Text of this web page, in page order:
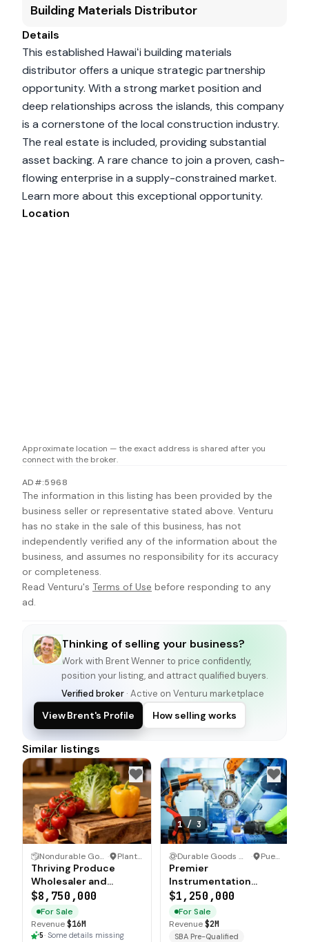
Building Materials Distributor
Details
This established Hawaiʻi building materials
distributor offers a unique strategic partnership
opportunity. With a strong market position and
deep relationships across the islands, this company
is a cornerstone of the local construction industry.
The real estate is included, providing substantial
asset backing. A rare chance to join a proven, cash-
flowing enterprise in a supply-constrained market.
Learn more about this exceptional opportunity.
Location
Approximate location — the exact address is shared after you
connect with the broker.
AD#:5968
The information in this listing has been provided by the
business seller or representative stated above. Venturu
has no stake in the sale of this business, has not
independently verified any of the information about the
business, and assumes no responsibility for its accuracy
or completeness.
Read Venturu's Terms of Use before responding to any
ad.
Thinking of selling your business?
Work with Brent Wennerto price confidently,
position your listing, and attract qualified buyers.
Verified broker · Active on Venturu marketplace
View Brent's Profile How selling works
Similar listings
Nondurable Goods Wholesaler and Distributor · Plant City, Florida
Thriving Produce
Wholesaler and
Distributor with
Strong Revenue
$8,750,000
For Sale
Revenue$16M
5· Some details missing
1/3
Durable Goods Wholesaler and Distributor · Puerto Rico
Premier
Instrumentation
Wholesaler with 25
Premium Product
Lines
$1,250,000
For Sale
Revenue$2M
SBA Pre-Qualified